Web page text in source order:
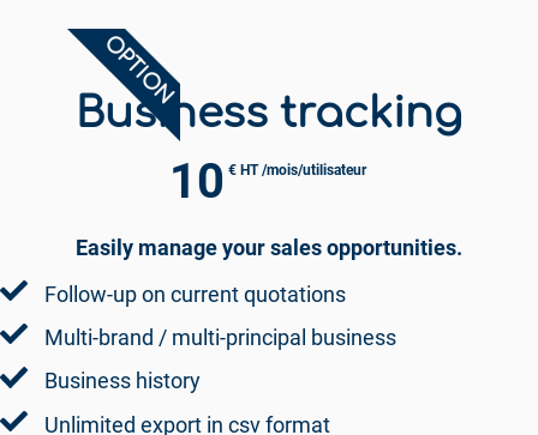
OPTION
Business tracking
10 € HT /mois/utilisateur
Easily manage your sales opportunities.
Follow-up on current quotations
Multi-brand / multi-principal business
Business history
Unlimited export in csv format